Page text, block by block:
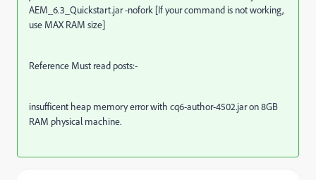
AEM_6.3_Quickstart.jar -nofork [If your command is not working,
use MAX RAM size]
Reference Must read posts:-
insufficent heap memory error with cq6-author-4502.jar on 8GB
RAM physical machine.